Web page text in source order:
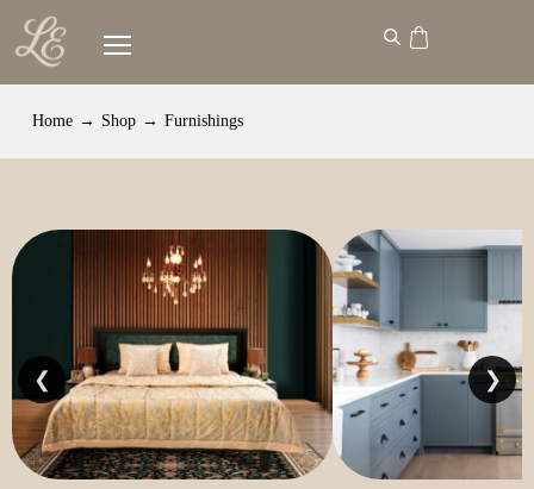
Home → Shop → Furnishings
❮ ❯